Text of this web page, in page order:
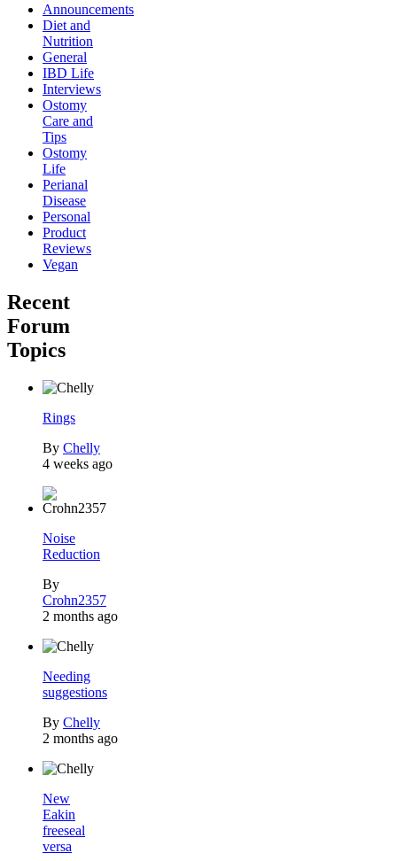
Announcements
Diet and
Nutrition
General
IBD Life
Interviews
Ostomy
Care and
Tips
Ostomy
Life
Perianal
Disease
Personal
Product
Reviews
Vegan
Recent
Forum
Topics
Rings
By Chelly
4 weeks ago
Noise
Reduction
By
Crohn2357
2 months ago
Needing
suggestions
By Chelly
2 months ago
New
Eakin
freeseal
versa